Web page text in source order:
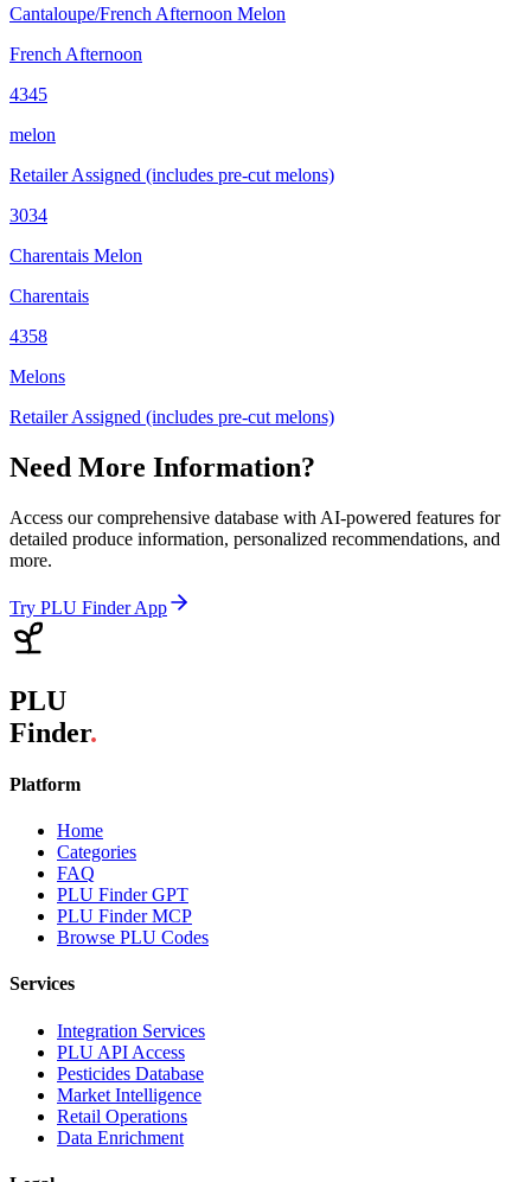
Cantaloupe/French Afternoon Melon
French Afternoon
4345
melon
Retailer Assigned (includes pre-cut melons)
3034
Charentais Melon
Charentais
4358
Melons
Retailer Assigned (includes pre-cut melons)
Need More Information?
Access our comprehensive database with AI-powered features for
detailed produce information, personalized recommendations, and
more.
Try PLU Finder App
PLU
Finder.
Platform
Home
Categories
FAQ
PLU Finder GPT
PLU Finder MCP
Browse PLU Codes
Services
Integration Services
PLU API Access
Pesticides Database
Market Intelligence
Retail Operations
Data Enrichment